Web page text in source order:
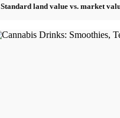
Standard land value vs. market